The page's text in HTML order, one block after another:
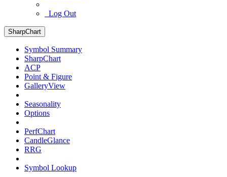
Log Out
SharpChart
Symbol Summary
SharpChart
ACP
Point & Figure
GalleryView
Seasonality
Options
PerfChart
CandleGlance
RRG
Symbol Lookup